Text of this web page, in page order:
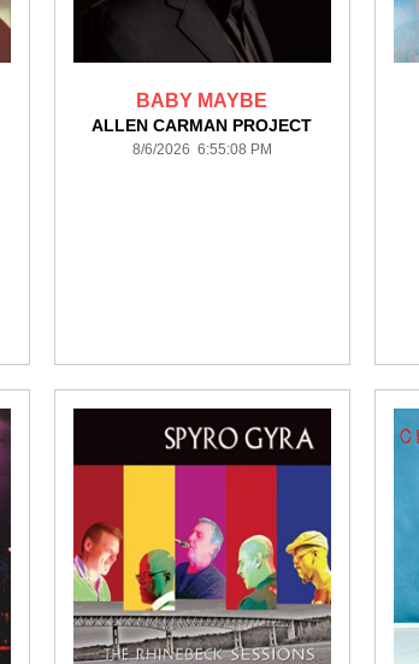
BABY MAYBE
ALLEN CARMAN PROJECT
8/6/2026 6:55:08 PM